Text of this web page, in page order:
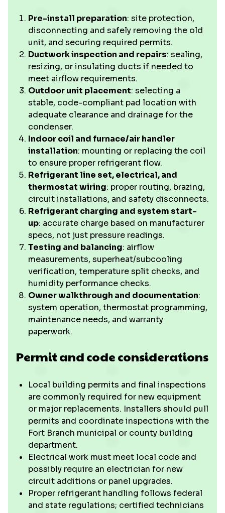
Pre-install preparation: site protection,
disconnecting and safely removing the old
unit, and securing required permits.
Ductwork inspection and repairs: sealing,
resizing, or insulating ducts if needed to
meet airflow requirements.
Outdoor unit placement: selecting a
stable, code-compliant pad location with
adequate clearance and drainage for the
condenser.
Indoor coil and furnace/air handler
installation: mounting or replacing the coil
to ensure proper refrigerant flow.
Refrigerant line set, electrical, and
thermostat wiring: proper routing, brazing,
circuit installations, and safety disconnects.
Refrigerant charging and system start-
up: accurate charge based on manufacturer
specs, not just pressure readings.
Testing and balancing: airflow
measurements, superheat/subcooling
verification, temperature split checks, and
humidity performance checks.
Owner walkthrough and documentation:
system operation, thermostat programming,
maintenance needs, and warranty
paperwork.
Permit and code considerations
Local building permits and final inspections
are commonly required for new equipment
or major replacements. Installers should pull
permits and coordinate inspections with the
Fort Branch municipal or county building
department.
Electrical work must meet local code and
possibly require an electrician for new
circuit additions or panel upgrades.
Proper refrigerant handling follows federal
and state regulations; certified technicians